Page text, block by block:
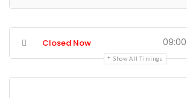
Closed Now
Show All Timings